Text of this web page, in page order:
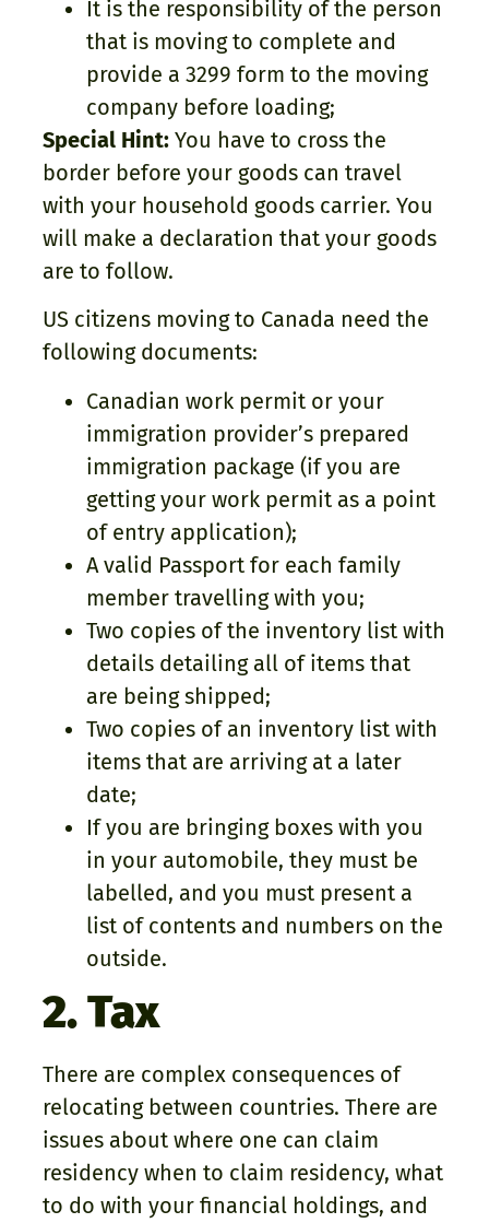
It is the responsibility of the person
that is moving to complete and
provide a 3299 form to the moving
company before loading;
Special Hint: You have to cross the
border before your goods can travel
with your household goods carrier. You
will make a declaration that your goods
are to follow.
US citizens moving to Canada need the
following documents:
Canadian work permit or your
immigration provider’s prepared
immigration package (if you are
getting your work permit as a point
of entry application);
A valid Passport for each family
member travelling with you;
Two copies of the inventory list with
details detailing all of items that
are being shipped;
Two copies of an inventory list with
items that are arriving at a later
date;
If you are bringing boxes with you
in your automobile, they must be
labelled, and you must present a
list of contents and numbers on the
outside.
2. Tax
There are complex consequences of
relocating between countries. There are
issues about where one can claim
residency when to claim residency, what
to do with your financial holdings, and